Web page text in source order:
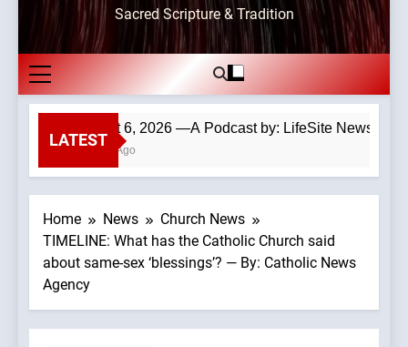
Sacred Scripture & Tradition
LATEST
August 6, 2026 —A Podcast by: LifeSite News
Home News
Church News
TIMELINE: What has the Catholic Church said
about same-sex ‘blessings’? — By: Catholic News
Agency